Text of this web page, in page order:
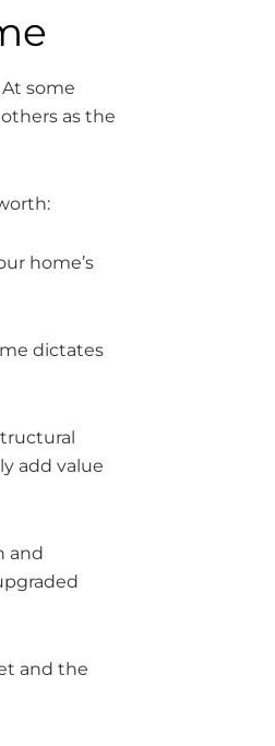
some
as the
home’s
dictates
add value
and
and the